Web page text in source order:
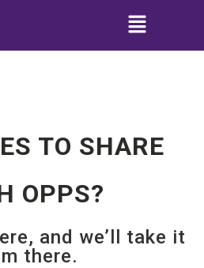
TO SHARE
OPPS?
and we’ll take it
there.